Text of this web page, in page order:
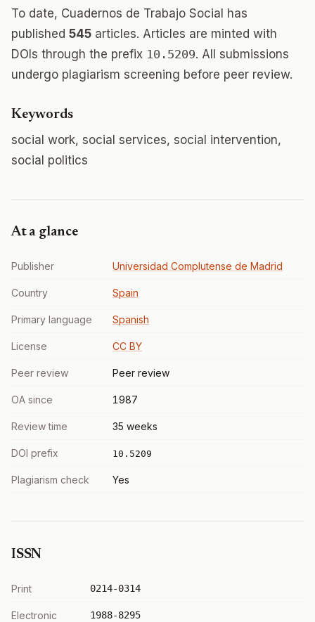
To date, Cuadernos de Trabajo Social has
published 545 articles. Articles are minted with
DOIs through the prefix 10.5209. All submissions
undergo plagiarism screening before peer review.
Keywords
social work, social services, social intervention,
social politics
At a glance
Publisher Universidad Complutense de Madrid
Country Spain
Primary language Spanish
License CC BY
Peer review Peer review
OA since 1987
Review time 35 weeks
DOI prefix 10.5209
Plagiarism check Yes
ISSN
Print 0214-0314
Electronic 1988-8295